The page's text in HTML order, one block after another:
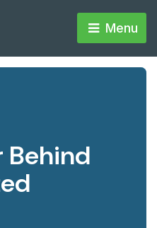
Menu
Behind